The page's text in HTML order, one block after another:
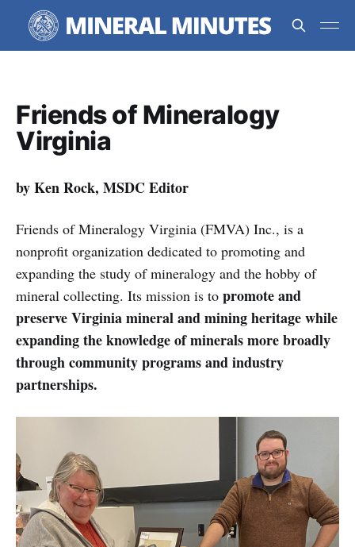
Friends of Mineralogy
Virginia
by Ken Rock, MSDC Editor
Friends of Mineralogy Virginia (FMVA) Inc., is a
nonprofit organization dedicated to promoting and
expanding the study of mineralogy and the hobby of
mineral collecting. Its mission is to promote and
preserve Virginia mineral and mining heritage while
expanding the knowledge of minerals more broadly
through community programs and industry
partnerships.